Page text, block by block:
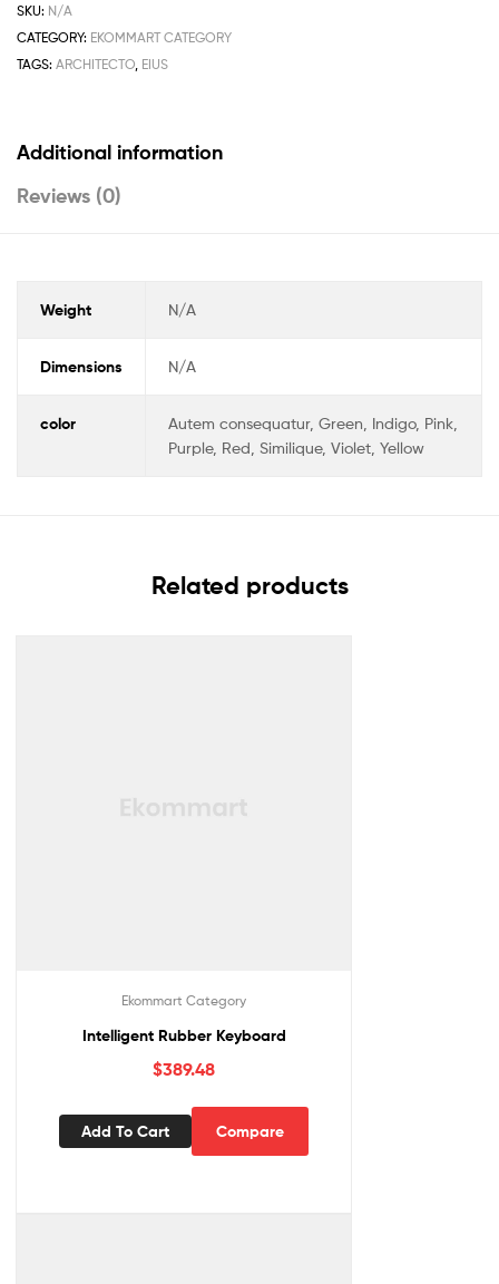
SKU: N/A
CATEGORY: EKOMMART CATEGORY
TAGS: ARCHITECTO EIUS
Additional information
Reviews (0)
Weight N/A
Dimensions N/A
color
Autem consequatur, Green, Indigo, Pink,
Purple, Red, Similique, Violet, Yellow
Related products
Ekommart Category
Intelligent Rubber Keyboard
$389.48
Add To Cart Compare